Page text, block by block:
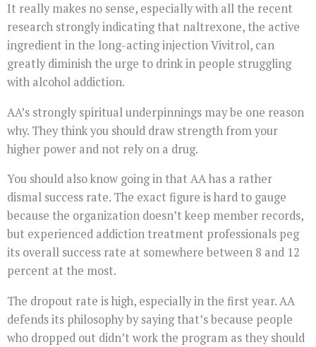
It really makes no sense, especially with all the recent
research strongly indicating that naltrexone, the active
ingredient in the long-acting injection Vivitrol, can
greatly diminish the urge to drink in people struggling
with alcohol addiction.
AA’s strongly spiritual underpinnings may be one reason
why. They think you should draw strength from your
higher power and not rely on a drug.
You should also know going in that AA has a rather
dismal success rate. The exact figure is hard to gauge
because the organization doesn’t keep member records,
but experienced addiction treatment professionals peg
its overall success rate at somewhere between 8 and 12
percent at the most.
The dropout rate is high, especially in the first year. AA
defends its philosophy by saying that’s because people
who dropped out didn’t work the program as they should